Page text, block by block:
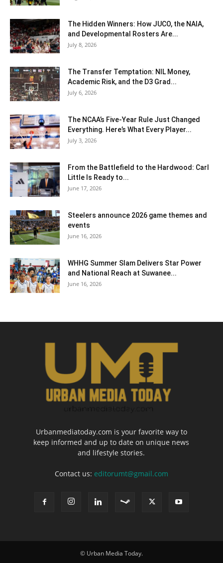
The Hidden Winners: How JUCO, the NAIA,
and Developmental Rosters Are...
July 8, 2026
The Transfer Temptation: NIL Money,
Academic Risk, and the D3 Grad...
July 6, 2026
The NCAA’s Five-Year Rule Just Changed
Everything. Here’s What Every Player...
July 3, 2026
From the Battlefield to the Hardwood: Carl
Little Is Ready to...
June 17, 2026
Steelers announce 2026 game themes and
events
June 16, 2026
WHHG Summer Slam Delivers Star Power
and National Reach at Suwanee...
June 16, 2026
Urbanmediatoday.com is your favorite way to
keep informed and up to date on unique news
and lifestyle stories.
Contact us: editorumt@gmail.com
© Urban Media Today.